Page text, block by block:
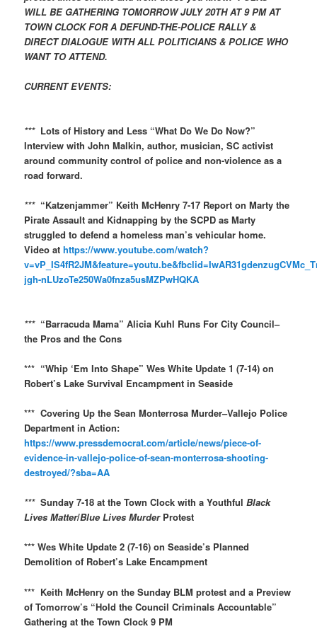
WILL BE GATHERING TOMORROW JULY 20TH AT 9 PM AT
TOWN CLOCK FOR A DEFUND-THE-POLICE RALLY &
DIRECT DIALOGUE WITH ALL POLITICIANS & POLICE WHO
WANT TO ATTEND.
CURRENT EVENTS:
*** Lots of History and Less “What Do We Do Now?”
Interview with John Malkin, author, musician, SC activist
around community control of police and non-violence as a
road forward.
*** “Katzenjammer” Keith McHenry 7-17 Report on Marty the
Pirate Assault and Kidnapping by the SCPD as Marty
struggled to defend a homeless man’s vehicular home.
Video athttps://www.youtube.com/watch?
jgh-nLUzoTe250Wa0fnza5usMZPwHQKA
*** “Barracuda Mama” Alicia Kuhl Runs For City Council–
the Pros and the Cons
*** “Whip ‘Em Into Shape” Wes White Update 1 (7-14) on
Robert’s Lake Survival Encampment in Seaside
*** Covering Up the Sean Monterrosa Murder–Vallejo Police
Department in Action:
https://www.pressdemocrat.com/article/news/piece-of-
evidence-in-vallejo-police-of-sean-monterrosa-shooting-
destroyed/?sba=AA
***Sunday 7-18 at the Town Clock with a YouthfulBlack
Lives Matter/Blue Lives MurderProtest
*** Wes White Update 2 (7-16) on Seaside’s Planned
Demolition of Robert’s Lake Encampment
*** Keith McHenry on the Sunday BLM protest and a Preview
of Tomorrow’s “Hold the Council Criminals Accountable”
Gathering at the Town Clock 9 PM